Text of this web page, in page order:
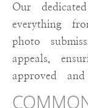
Our
everything
photo
appeals,
approved and